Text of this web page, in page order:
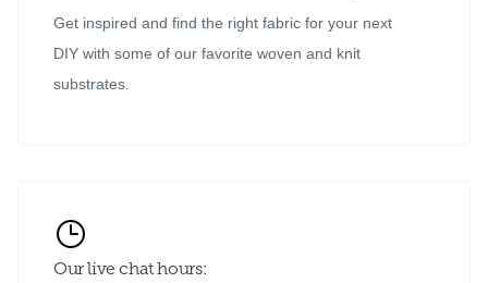
Get inspired and find the right fabric for your next
DIY with some of our favorite woven and knit
substrates.
Our live chat hours: